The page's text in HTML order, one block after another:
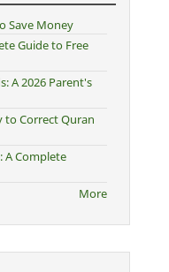
Save Money
Guide to Free
A 2026 Parent's
to Correct Quran
A Complete
More